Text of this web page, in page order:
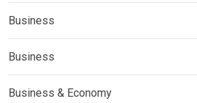
Business
Business
Business & Economy